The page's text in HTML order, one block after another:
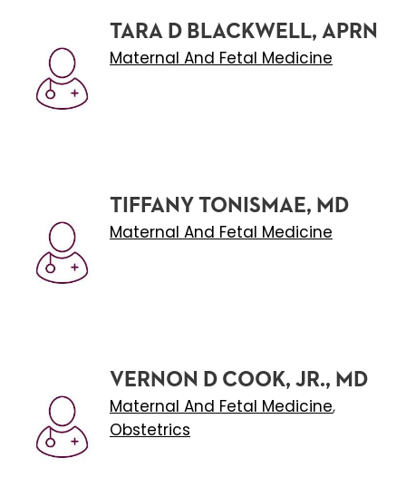
TARA D BLACKWELL, APRN
Maternal And Fetal Medicine
TIFFANY TONISMAE, MD
Maternal And Fetal Medicine
VERNON D COOK, JR., MD
Maternal And Fetal Medicine,
Obstetrics